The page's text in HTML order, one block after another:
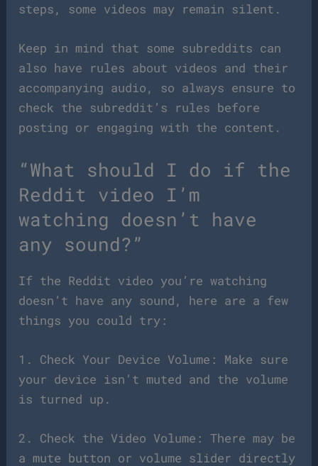
steps, some videos may remain silent.
Keep in mind that some subreddits can
also have rules about videos and their
accompanying audio, so always ensure to
check the subreddit’s rules before
posting or engaging with the content.
“What should I do if the
Reddit video I’m
watching doesn’t have
any sound?”
If the Reddit video you’re watching
doesn’t have any sound, here are a few
things you could try:
1. Check Your Device Volume: Make sure
your device isn’t muted and the volume
is turned up.
2. Check the Video Volume: There may be
a mute button or volume slider directly